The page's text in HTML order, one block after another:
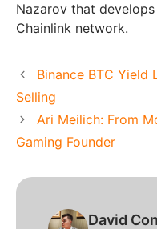
Nazarov that
Chainlink network.
Binance BTC Yield
Selling
Ari Meilich: From
Gaming Founder
David